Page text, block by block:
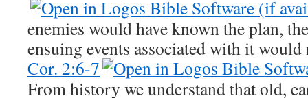
enemies would have known the plan,
ensuing events associated with it would
Cor. 2:6-7
From history we understand that old,